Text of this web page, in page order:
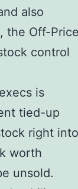
also
the Off-Price
control
is
tied-up
right into
worth
unsold.